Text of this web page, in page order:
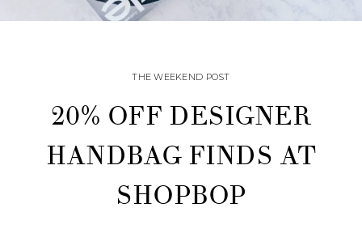
THE WEEKEND POST
20% OFF DESIGNER
HANDBAG FINDS AT
SHOPBOP